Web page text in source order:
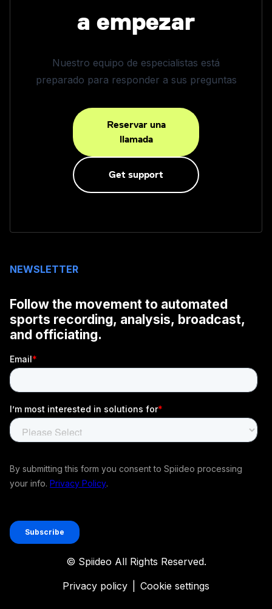
a empezar
Nuestro equipo de especialistas está
preparado para responder a sus preguntas
Reservar una
llamada
Get support
NEWSLETTER
© Spiideo All Rights Reserved.
Privacy policy
Cookie settings